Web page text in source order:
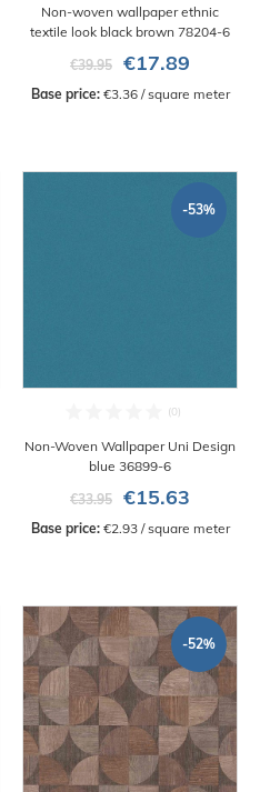
Non-woven wallpaper ethnic
textile look black brown 78204-6
€39.95
€17.89
Base price: €3.36 / square meter
-53%
Non-Woven Wallpaper Uni Design
blue 36899-6
€33.95
€15.63
Base price: €2.93 / square meter
-52%